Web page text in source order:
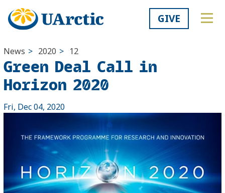
GIVE
News > 2020 > 12
Green Deal Call in
Horizon 2020
Fri, Dec 04, 2020